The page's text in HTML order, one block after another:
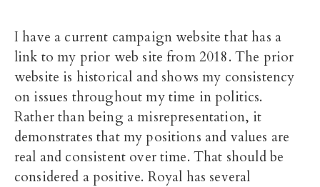
I have a current campaign website that has a
link to my prior web site from 2018. The prior
website is historical and shows my consistency
on issues throughout my time in politics.
Rather than being a misrepresentation, it
demonstrates that my positions and values are
real and consistent over time. That should be
considered a positive. Royal has several